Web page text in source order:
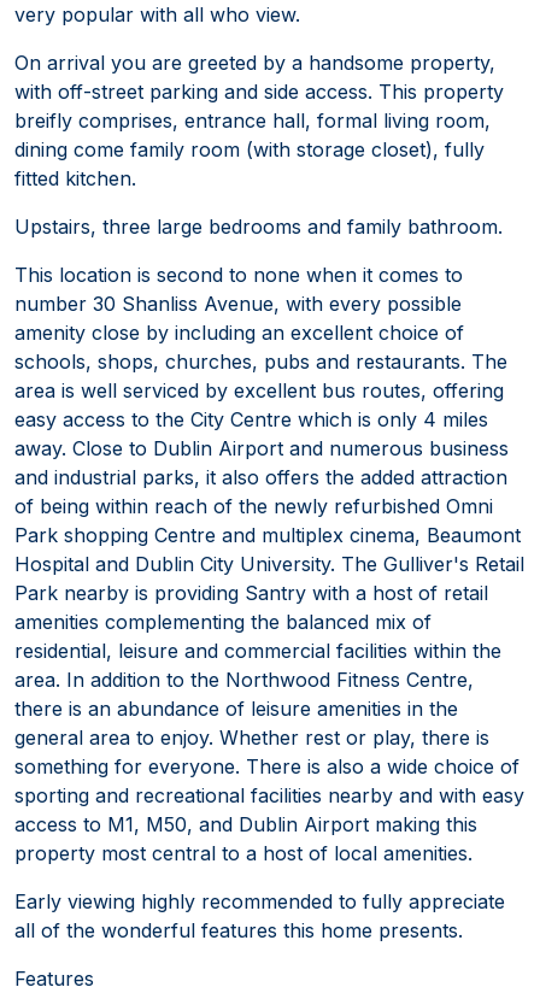
very popular with all who view.
On arrival you are greeted by a handsome property,
with off-street parking and side access. This property
breifly comprises, entrance hall, formal living room,
dining come family room (with storage closet), fully
fitted kitchen.
Upstairs, three large bedrooms and family bathroom.
This location is second to none when it comes to
number 30 Shanliss Avenue, with every possible
amenity close by including an excellent choice of
schools, shops, churches, pubs and restaurants. The
area is well serviced by excellent bus routes, offering
easy access to the City Centre which is only 4 miles
away. Close to Dublin Airport and numerous business
and industrial parks, it also offers the added attraction
of being within reach of the newly refurbished Omni
Park shopping Centre and multiplex cinema, Beaumont
Hospital and Dublin City University. The Gulliver's Retail
Park nearby is providing Santry with a host of retail
amenities complementing the balanced mix of
residential, leisure and commercial facilities within the
area. In addition to the Northwood Fitness Centre,
there is an abundance of leisure amenities in the
general area to enjoy. Whether rest or play, there is
something for everyone. There is also a wide choice of
sporting and recreational facilities nearby and with easy
access to M1, M50, and Dublin Airport making this
property most central to a host of local amenities.
Early viewing highly recommended to fully appreciate
all of the wonderful features this home presents.
Features